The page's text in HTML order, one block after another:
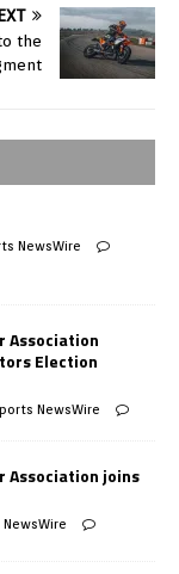
the
NewsWire
Association
Election
NewsWire
Association joins